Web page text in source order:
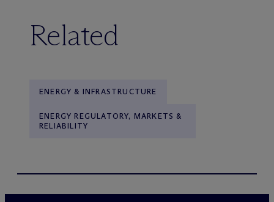
Related
ENERGY & INFRASTRUCTURE
ENERGY REGULATORY, MARKETS &
RELIABILITY